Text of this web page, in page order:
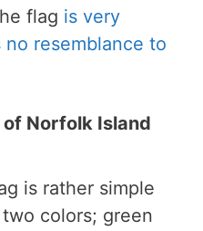
flag is very
resemblance to
Norfolk Island
is rather simple
colors; green